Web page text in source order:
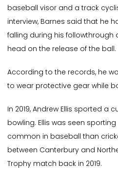
baseball visor and a track
interview, Barnes said that he
falling during his
head on the release of the ball.
According to the records, he
to wear protective gear while
In 2019, Andrew Ellis sported a
bowling. Ellis was seen
common in baseball than
between Canterbury and
Trophy match back in 2019.